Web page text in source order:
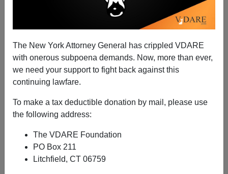
The New York Attorney General has crippled VDARE
with onerous subpoena demands. Now, more than ever,
we need your support to fight back against this
continuing lawfare.
To make a tax deductible donation by mail, please use
the following address:
The VDARE Foundation
PO Box 211
Litchfield, CT 06759
Steve Sailer
A+|a-
perennial question with less bigotry and hate than is the
norm these days: